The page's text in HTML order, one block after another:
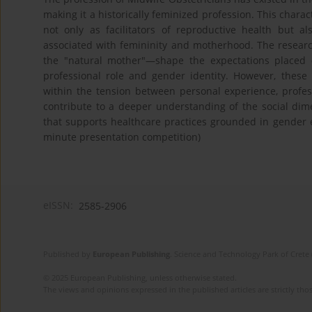
making it a historically feminized profession. This
not only as facilitators of reproductive health but
associated with femininity and motherhood. The
the "natural mother"—shape the expectations
professional role and gender identity. However,
within the tension between personal experience,
contribute to a deeper understanding of the social
that supports healthcare practices grounded in
minute presentation competition)
2585-2906